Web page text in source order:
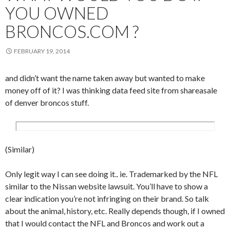
YOU OWNED
BRONCOS.COM ?
FEBRUARY 19, 2014
and didn’t want the name taken away but wanted to make
money off of it? I was thinking data feed site from shareasale
of denver broncos stuff.
(Similar)
Only legit way I can see doing it.. ie. Trademarked by the NFL
similar to the Nissan website lawsuit. You’ll have to show a
clear indication you’re not infringing on their brand. So talk
about the animal, history, etc. Really depends though, if I owned
that I would contact the NFL and Broncos and work out a